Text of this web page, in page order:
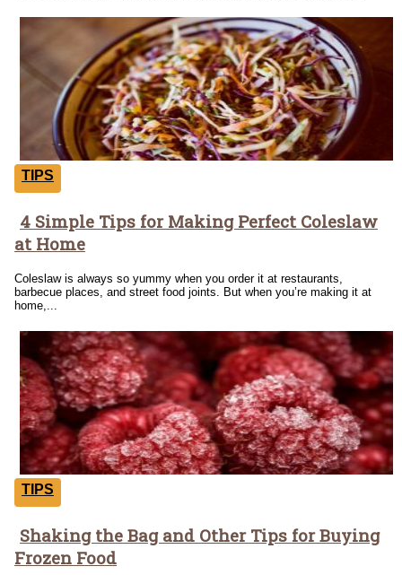
TIPS
Section
Heading
4 Simple Tips for Making Perfect Coleslaw
at Home
Coleslaw is always so yummy when you order it at restaurants,
barbecue places, and street food joints. But when you’re making it at
home,...
TIPS
Section
Heading
Shaking the Bag and Other Tips for Buying
Frozen Food